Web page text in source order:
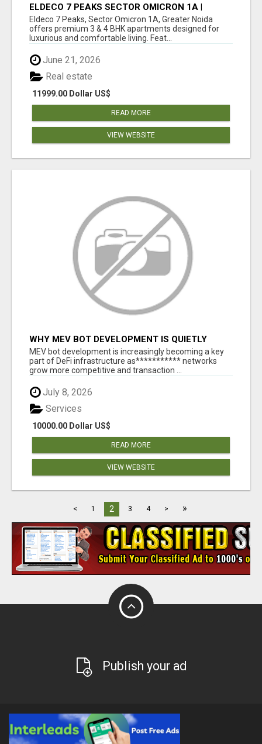
ELDECO 7 PEAKS SECTOR OMICRON 1A |
PREMIUM 3 & 4 BHK APARTMENTS
Eldeco 7 Peaks, Sector Omicron 1A, Greater Noida
offers premium 3 & 4 BHK apartments designed for
luxurious and comfortable living. Feat...
June 21, 2026
11999.00 Dollar US$
Real estate
READ MORE
VIEW WEBSITE
WHY MEV BOT DEVELOPMENT IS QUIETLY
BECOMING A CORE PART OF DEFI
INFRASTRUCTURE
MEV bot development is increasingly becoming a key
part of DeFi infrastructure as*********** networks
grow more competitive and transaction ...
July 8, 2026
10000.00 Dollar US$
Services
READ MORE
VIEW WEBSITE
< 1 2 3 4 > »
Publish your ad